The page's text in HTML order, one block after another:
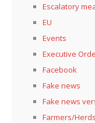
Escalatory
EU
Events
Executive
Facebook
Fake news
Fake news
Farmers/